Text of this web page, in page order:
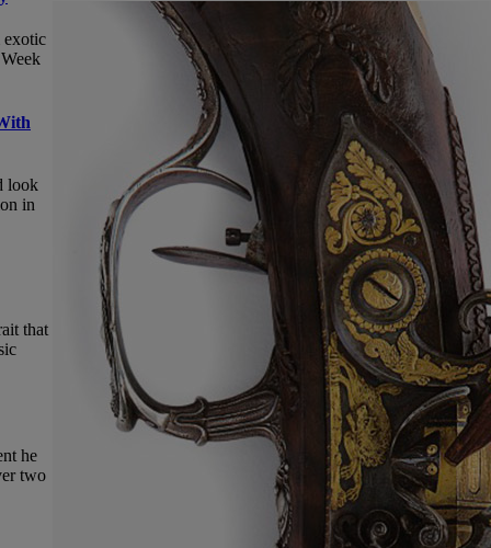
exotic
look
in
that
he
two